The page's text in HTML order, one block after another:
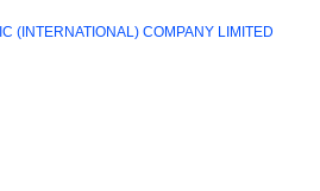
(INTERNATIONAL) COMPANY LIMITED